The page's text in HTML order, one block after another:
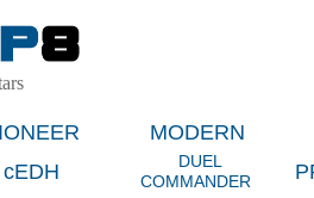
MODERN
cEDH
DUEL
COMMANDER